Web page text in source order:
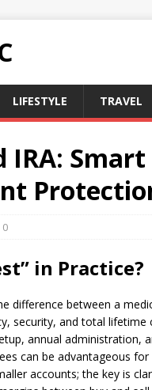
LIFESTYLE TRAVEL
IRA:
0
in Practice?
difference between a
security, and total lifetime
annual administration,
can be advantageous for
accounts; the key is